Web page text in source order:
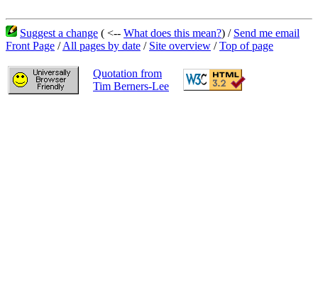
Suggest a change ( <-- What does this mean?) / Send me email
Front Page /All pages by date / Site overview /Top of page
Quotation from
Tim Berners-Lee